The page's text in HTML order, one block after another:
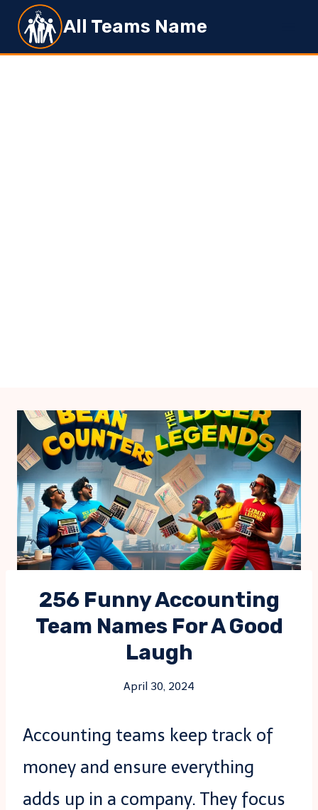
content
All Teams Name
256 Funny Accounting
Team Names For A Good
Laugh
April 30, 2024
Accounting teams keep track of
money and ensure everything
adds up in a company. They focus